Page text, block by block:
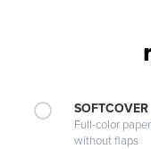
SOFTCOVER
Full-color
without flaps